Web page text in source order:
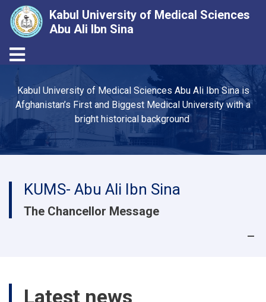
to
main
content
Kabul University of Medical Sciences
Abu Ali Ibn Sina
Toggle navigation
Kabul University of Medical Sciences Abu Ali Ibn Sina is
Afghanistan’s First and Biggest Medical University with a
bright historical background
KUMS- Abu Ali Ibn Sina
The Chancellor Message
Latest news